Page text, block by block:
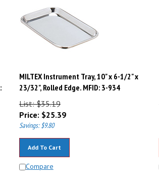
MILTEX Instrument Tray, 10" x 6-1/2" x
23/32", Rolled Edge. MFID: 3-934
List: $35.19
Price:$25.39
Savings: $9.80
Compare